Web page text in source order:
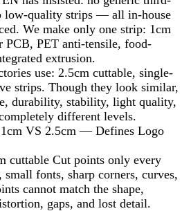
low-quality strips — all in-house
We make only one strip: 1cm
PCB, PET anti-tensile, food-
extrusion.
use: 2.5cm cuttable, single-
strips. Though they look similar,
durability, stability, light quality,
different levels.
VS 2.5cm — Defines Logo
cuttable Cut points only every
fonts, sharp corners, curves,
cannot match the shape,
gaps, and lost detail.